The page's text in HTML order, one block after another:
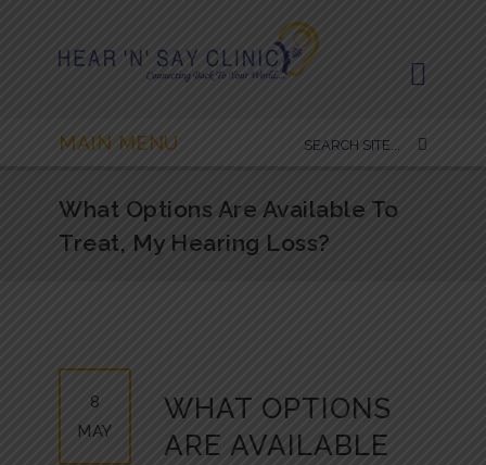
MAIN MENU
What Options Are Available To
Treat, My Hearing Loss?
8
MAY
WHAT OPTIONS
ARE AVAILABLE